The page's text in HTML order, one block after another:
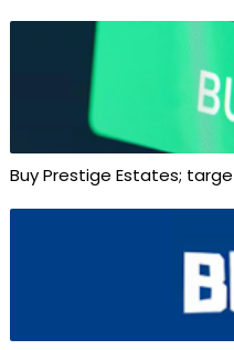
Buy Prestige Estates;